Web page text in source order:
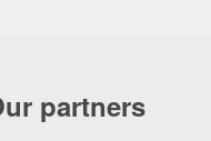
partners